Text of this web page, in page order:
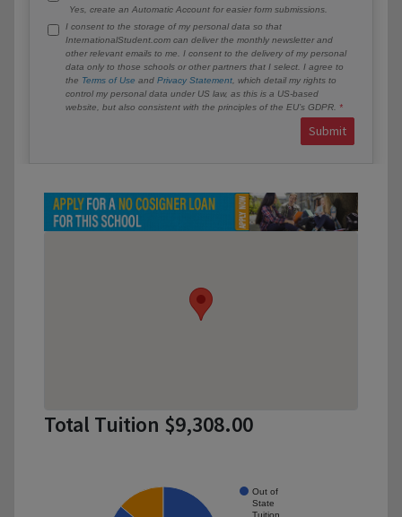
Yes, create an Automatic Account for easier form submissions.
I consent to the storage of my personal data so that
InternationalStudent.com can deliver the monthly newsletter and
other relevant emails to me. I consent to the delivery of my personal
data only to those schools or other partners that I select. I agree to
the Terms of Use and Privacy Statement , which detail my rights to
control my personal data under US law, as this is a US-based
website, but also consistent with the principles of the EU’s GDPR.
Submit
Total Tuition $9,308.00
Out of
State
Tuition